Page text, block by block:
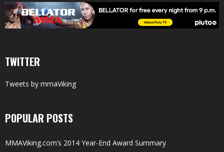
TWITTER
Tweets by mmaViking
POPULAR POSTS
MMAViking.com’s 2014 Year-End Award Summary